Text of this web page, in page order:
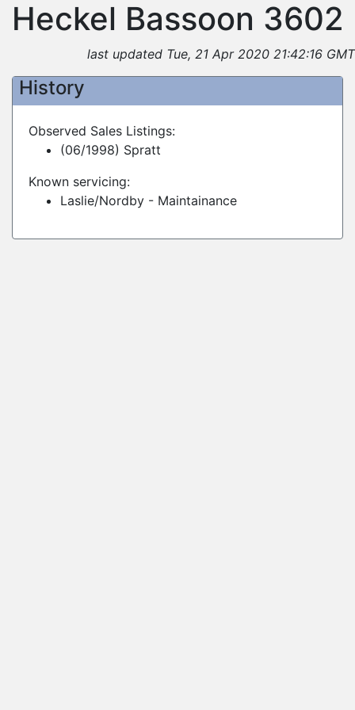
Heckel Bassoon 3602
last updated Tue, 21 Apr 2020 21:42:16 GMT
History
Observed Sales Listings:
(06/1998) Spratt
Known servicing:
Laslie/Nordby - Maintainance